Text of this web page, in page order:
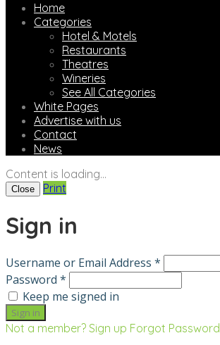
Home
Categories
Hotel & Motels
Restaurants
Theatres
Wineries
See All Categories
White Pages
Advertise with us
Contact
News
Content is loading...
Close Print
Sign in
Username or Email Address *
Password *
Keep me signed in
Not a member? Sign up Forgot Password